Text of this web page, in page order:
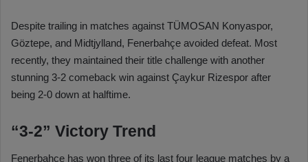
Despite trailing in matches against TÜMOSAN Konyaspor,
Göztepe, and Midtjylland, Fenerbahçe avoided defeat. Most
recently, they maintained their title challenge with another
stunning 3-2 comeback win against Çaykur Rizespor after
being 2-0 down at halftime.
“3-2” Victory Trend
Fenerbahçe has won three of its last four league matches by a